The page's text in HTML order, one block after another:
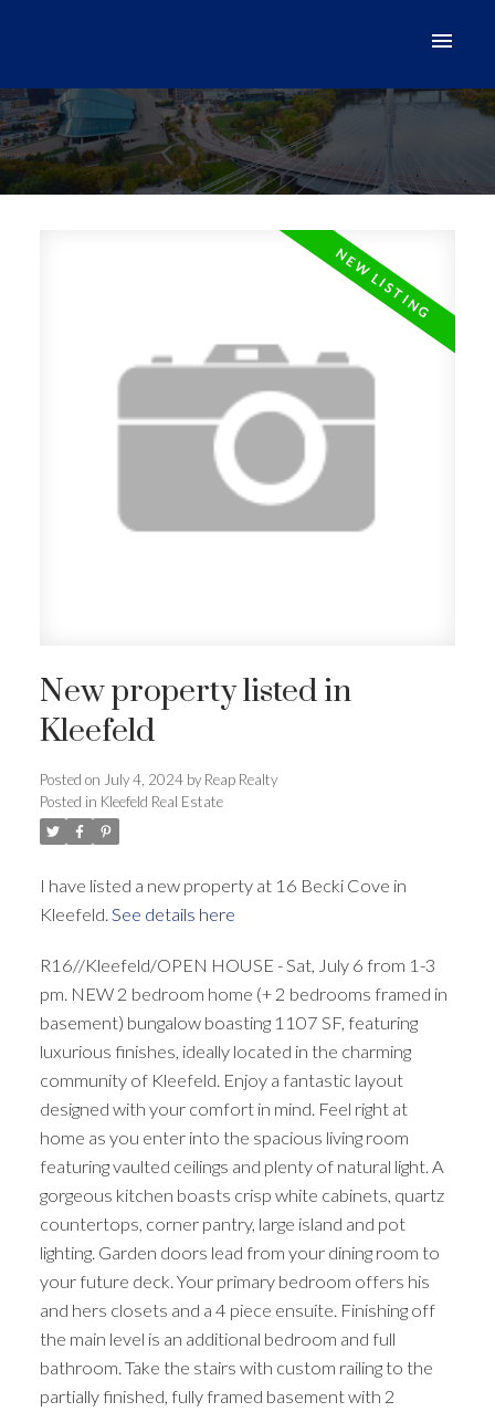
New property listed in
Kleefeld
Posted on July 4, 2024 by Reap Realty
Posted in Kleefeld Real Estate
I have listed a new property at 16 Becki Cove in
Kleefeld. See details here
R16//Kleefeld/OPEN HOUSE - Sat, July 6 from 1-3
pm. NEW 2 bedroom home (+ 2 bedrooms framed in
basement) bungalow boasting 1107 SF, featuring
luxurious finishes, ideally located in the charming
community of Kleefeld. Enjoy a fantastic layout
designed with your comfort in mind. Feel right at
home as you enter into the spacious living room
featuring vaulted ceilings and plenty of natural light. A
gorgeous kitchen boasts crisp white cabinets, quartz
countertops, corner pantry, large island and pot
lighting. Garden doors lead from your dining room to
your future deck. Your primary bedroom offers his
and hers closets and a 4 piece ensuite. Finishing off
the main level is an additional bedroom and full
bathroom. Take the stairs with custom railing to the
partially finished, fully framed basement with 2